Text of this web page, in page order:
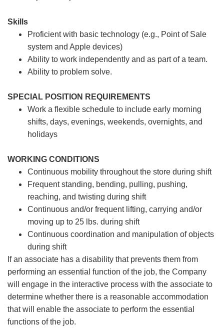
Skills
Proficient with basic technology (e.g., Point of Sale
system and Apple devices)
Ability to work independently and as part of a team.
Ability to problem solve.
SPECIAL POSITION REQUIREMENTS
Work a flexible schedule to include early morning
shifts, days, evenings, weekends, overnights, and
holidays
WORKING CONDITIONS
Continuous mobility throughout the store during shift
Frequent standing, bending, pulling, pushing,
reaching, and twisting during shift
Continuous and/or frequent lifting, carrying and/or
moving up to 25 lbs. during shift
Continuous coordination and manipulation of objects
during shift
If an associate has a disability that prevents them from
performing an essential function of the job, the Company
will engage in the interactive process with the associate to
determine whether there is a reasonable accommodation
that will enable the associate to perform the essential
functions of the job.